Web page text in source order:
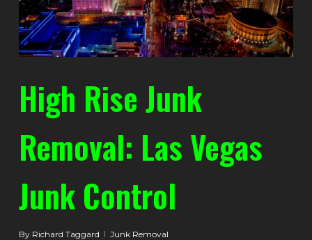
High Rise Junk
Removal: Las Vegas
Junk Control
By Richard Taggard Junk Removal